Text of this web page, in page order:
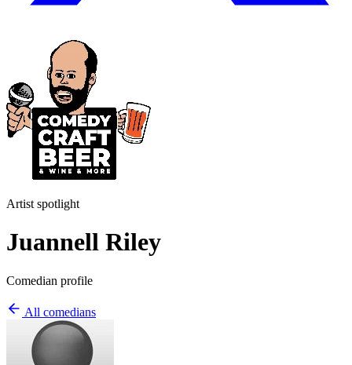
Artist spotlight
Juannell Riley
Comedian profile
All comedians